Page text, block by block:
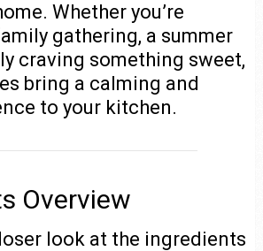
Whether you’re
gathering, a summer
craving something sweet,
bring a calming and
to your kitchen.
Overview
look at the ingredients